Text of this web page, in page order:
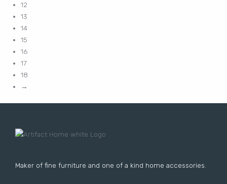
12
13
14
15
16
17
18
→
Maker of fine furniture and one of a kind home accessories.